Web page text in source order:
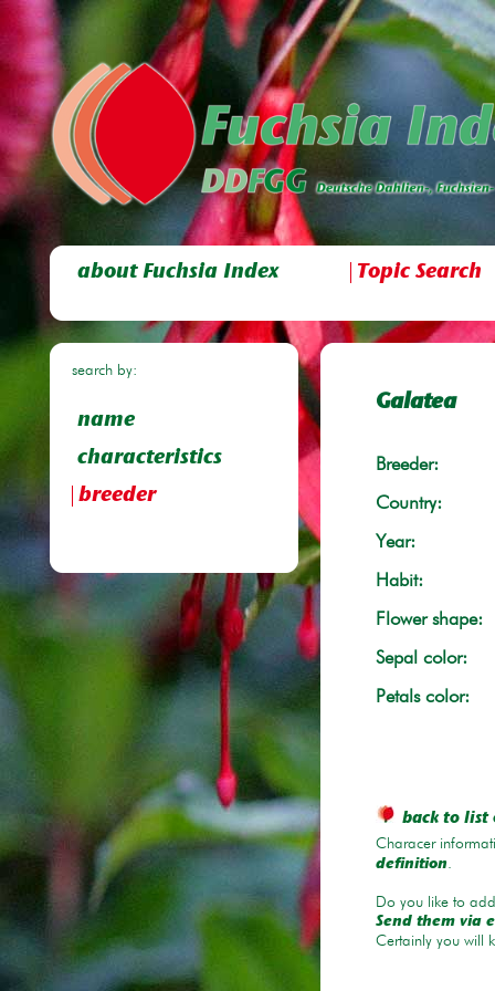
about Fuchsia Index Topic Search
search by:
name
characteristics
breeder
Galatea
Breeder:
Country:
Year:
Habit:
Flower shape:
Sepal color:
Petals color:
back to list
Characer
definition.
Do you like to
Send them via
Certainly you will